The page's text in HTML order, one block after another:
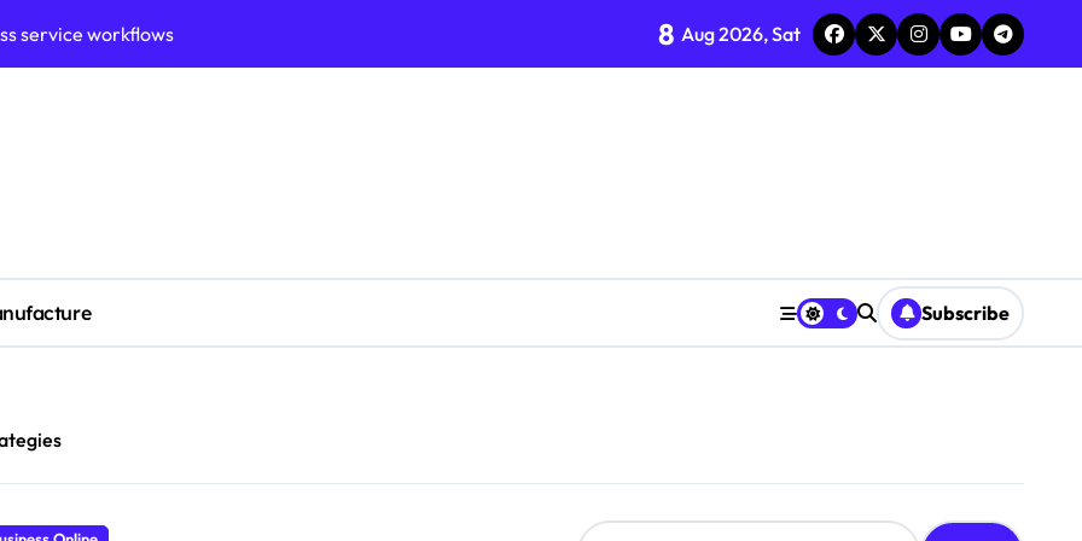
framework for gains
insights
to business decisions
Debt Recovery?
8 Aug 2026, Sat
Subscribe
S